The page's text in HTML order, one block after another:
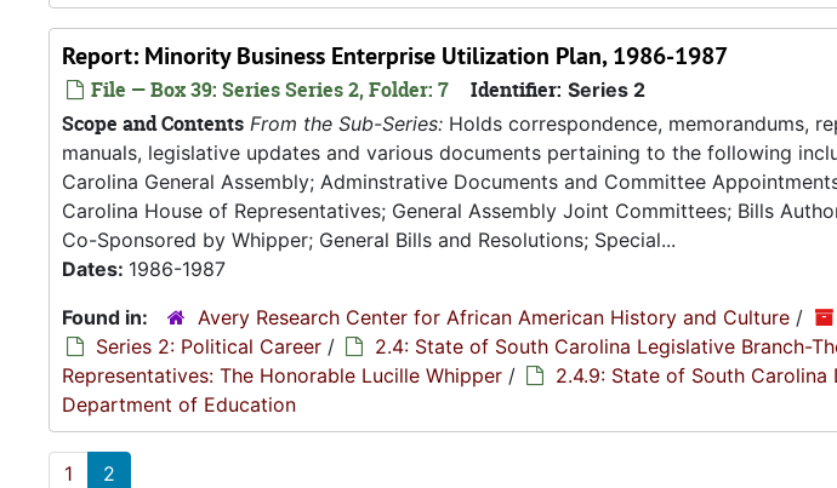
Report: Minority Business Enterprise Utilization Plan, 1986-1987
File — Box 39: Series Series 2, Folder: 7 Identifier: Series 2
Scope and Contents From the Sub-Series: Holds correspondence, memorandums,
manuals, legislative updates and various documents pertaining to the following
Carolina General Assembly; Adminstrative Documents and Committee
Carolina House of Representatives; General Assembly Joint Committees; Bills
Co-Sponsored by Whipper; General Bills and Resolutions; Special...
Dates: 1986-1987
Found in:
Avery Research Center for African American History and Culture /
Series 2: Political Career /
2.4: State of South Carolina Legislative Branch-
Representatives: The Honorable Lucille Whipper / 2.4.9: State of South Carolina
Department of Education
1 2